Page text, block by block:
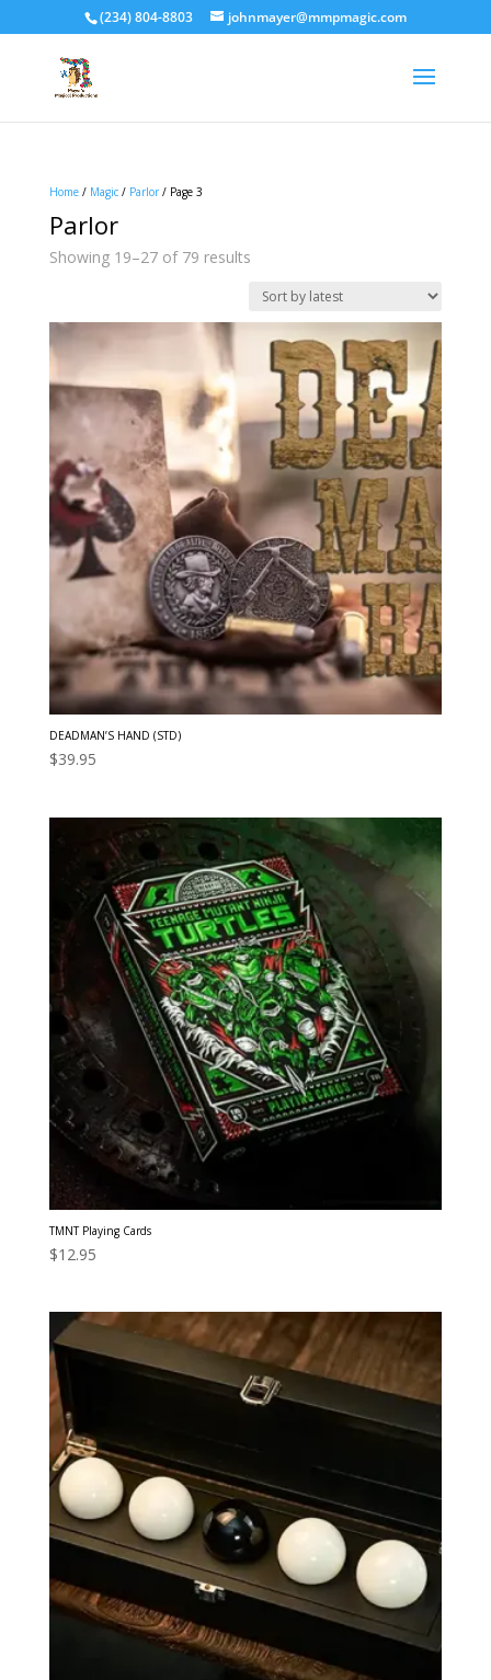
(234) 804-8803 johnmayer@mmpmagic.com
Home/ Magic/ Parlor/ Page 3
Parlor
Showing 19–27 of 79 resultsSorted
latest
DEADMAN’S HAND (STD)
$39.95
TMNT Playing Cards
$12.95